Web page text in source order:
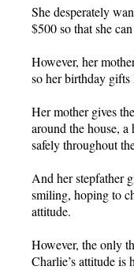
She desperately
$500 so that she
However, her
so her birthday gifts
Her mother gives
around the house, a
safely throughout
And her stepfather
smiling, hoping to
attitude.
However, the only
Charlie’s attitude